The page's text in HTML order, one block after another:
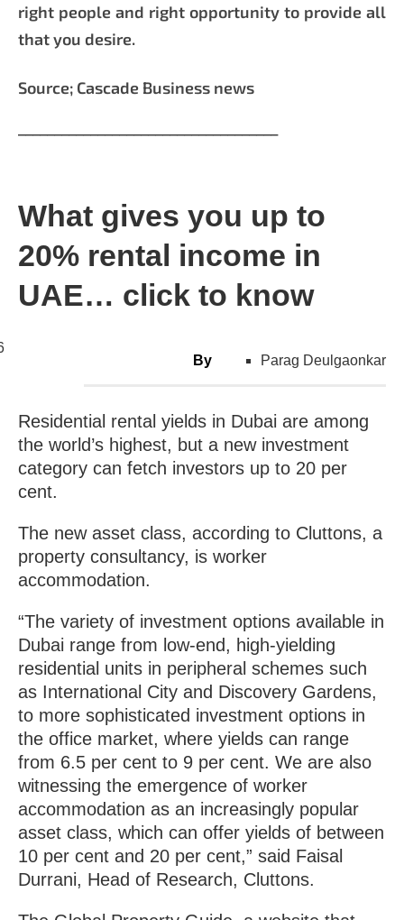
right people and right opportunity to provide all
that you desire.
Source; Cascade Business news
What gives you up to
20% rental income in
UAE… click to know
By Parag Deulgaonkar
Residential rental yields in Dubai are among
the world’s highest, but a new investment
category can fetch investors up to 20 per
cent.
The new asset class, according to Cluttons, a
property consultancy, is worker
accommodation.
“The variety of investment options available in
Dubai range from low-end, high-yielding
residential units in peripheral schemes such
as International City and Discovery Gardens,
to more sophisticated investment options in
the office market, where yields can range
from 6.5 per cent to 9 per cent. We are also
witnessing the emergence of worker
accommodation as an increasingly popular
asset class, which can offer yields of between
10 per cent and 20 per cent,” said Faisal
Durrani, Head of Research, Cluttons.